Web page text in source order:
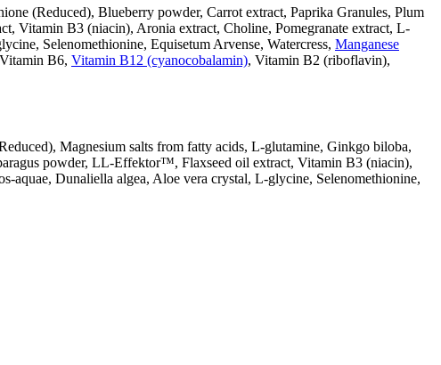
(Reduced), Blueberry powder, Carrot extract, Paprika Granules, Plum
Vitamin B3 (niacin), Aronia extract, Choline, Pomegranate extract, L-
Selenomethionine, Equisetum Arvense, Watercress, Manganese
B6, Vitamin B12 (cyanocobalamin), Vitamin B2 (riboflavin),
Magnesium salts from fatty acids, L-glutamine, Ginkgo biloba,
powder, LL-Effektor™, Flaxseed oil extract, Vitamin B3 (niacin),
aquae, Dunaliella algea, Aloe vera crystal, L-glycine, Selenomethionine,